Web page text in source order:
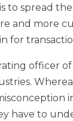
to spread
and more
for
officer of
have to